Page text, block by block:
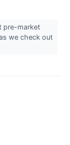
pre-market
we check out